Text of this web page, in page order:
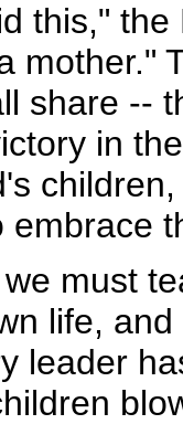
this,"
mother."
share --
in
embrace
must
life,
leader